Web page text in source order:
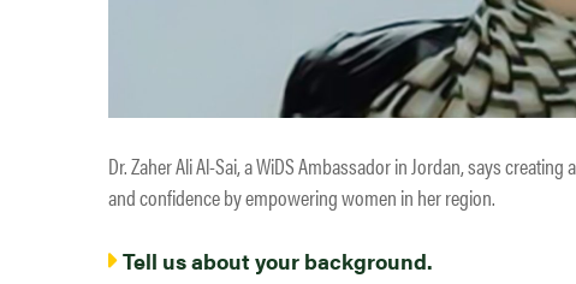
Dr. Zaher Ali Al-Sai, a WiDS Ambassador in Jordan, says
and confidence by empowering women in her region.
Tell us about your background.